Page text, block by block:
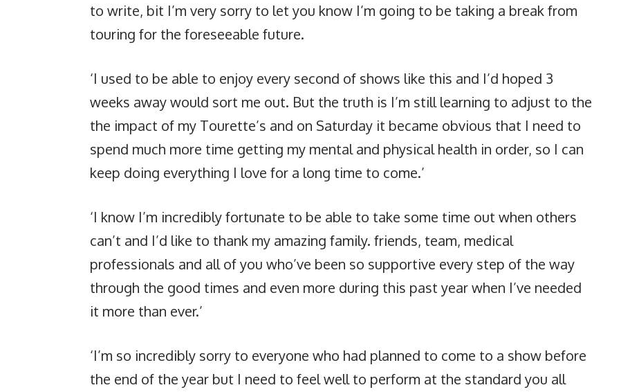
to write, bit I’m very sorry to let you know I’m going to be taking a break from
touring for the foreseeable future.
‘I used to be able to enjoy every second of shows like this and I’d hoped 3
weeks away would sort me out. But the truth is I’m still learning to adjust to the
the impact of my Tourette’s and on Saturday it became obvious that I need to
spend much more time getting my mental and physical health in order, so I can
keep doing everything I love for a long time to come.’
‘I know I’m incredibly fortunate to be able to take some time out when others
can’t and I’d like to thank my amazing family. friends, team, medical
professionals and all of you who’ve been so supportive every step of the way
through the good times and even more during this past year when I’ve needed
it more than ever.’
‘I’m so incredibly sorry to everyone who had planned to come to a show before
the end of the year but I need to feel well to perform at the standard you all